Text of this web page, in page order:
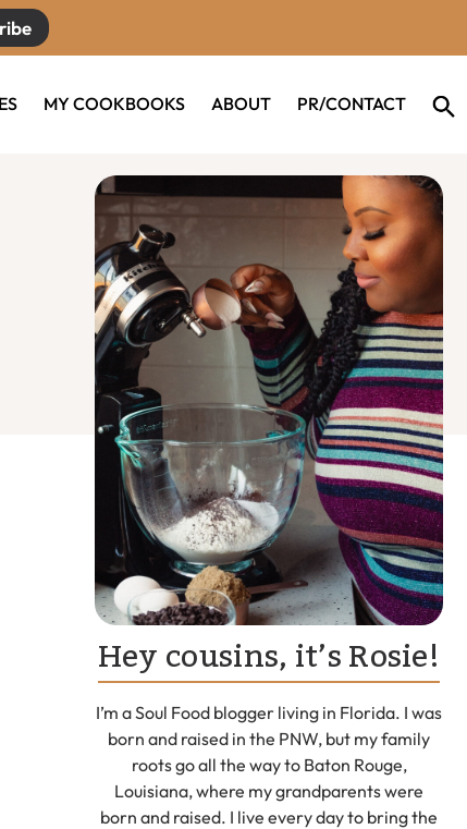
MY COOKBOOKS ABOUT PR/CONTACT
Primary
Sidebar
Hey cousins, it’s Rosie!
I’m a Soul Food blogger living in Florida. I was
born and raised in the PNW, but my family
roots go all the way to Baton Rouge,
Louisiana, where my grandparents were
born and raised. I live every day to bring the